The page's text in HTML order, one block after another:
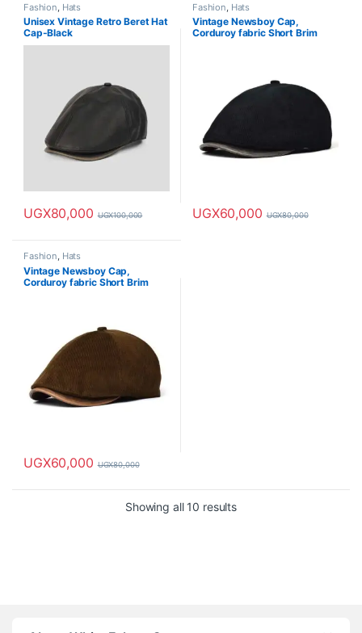
Fashion Hats
Unisex Vintage Retro Beret Hat
Cap-Black
UGX80,000 UGX100,000
Fashion Hats
Vintage Newsboy Cap,
Corduroy fabric Short Brim
UGX60,000 UGX80,000
Fashion, Hats
Vintage Newsboy Cap,
Corduroy fabric Short Brim
UGX60,000 UGX80,000
Showing all 10 results